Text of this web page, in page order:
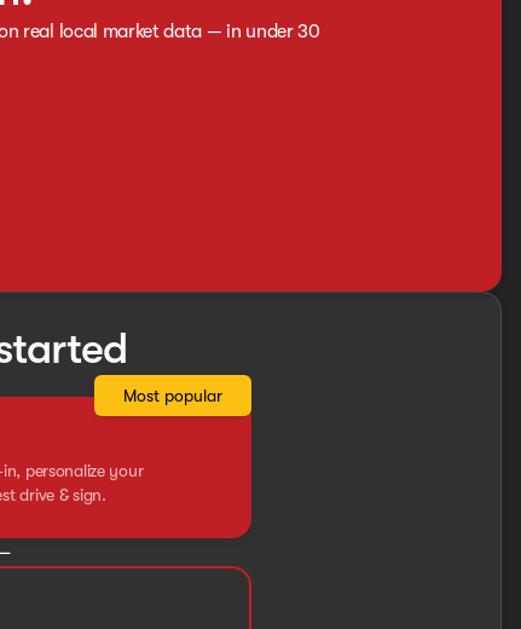
real local market data — in under 30
personalize your
drive & sign.
Most popular